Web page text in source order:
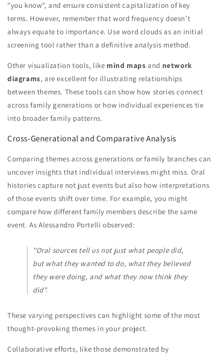
"you know", and ensure consistent capitalization of key
terms. However, remember that word frequency doesn’t
always equate to importance. Use word clouds as an initial
screening tool rather than a definitive analysis method.
Other visualization tools, like mind maps and network
diagrams, are excellent for illustrating relationships
between themes. These tools can show how stories connect
across family generations or how individual experiences tie
into broader family patterns.
Cross-Generational and Comparative Analysis
Comparing themes across generations or family branches can
uncover insights that individual interviews might miss. Oral
histories capture not just events but also how interpretations
of those events shift over time. For example, you might
compare how different family members describe the same
event. As Alessandro Portelli observed:
"Oral sources tell us not just what people did,
but what they wanted to do, what they believed
they were doing, and what they now think they
did".
These varying perspectives can highlight some of the most
thought-provoking themes in your project.
Collaborative efforts, like those demonstrated by